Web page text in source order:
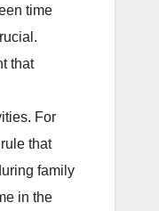
time
that
For
that
family
in the